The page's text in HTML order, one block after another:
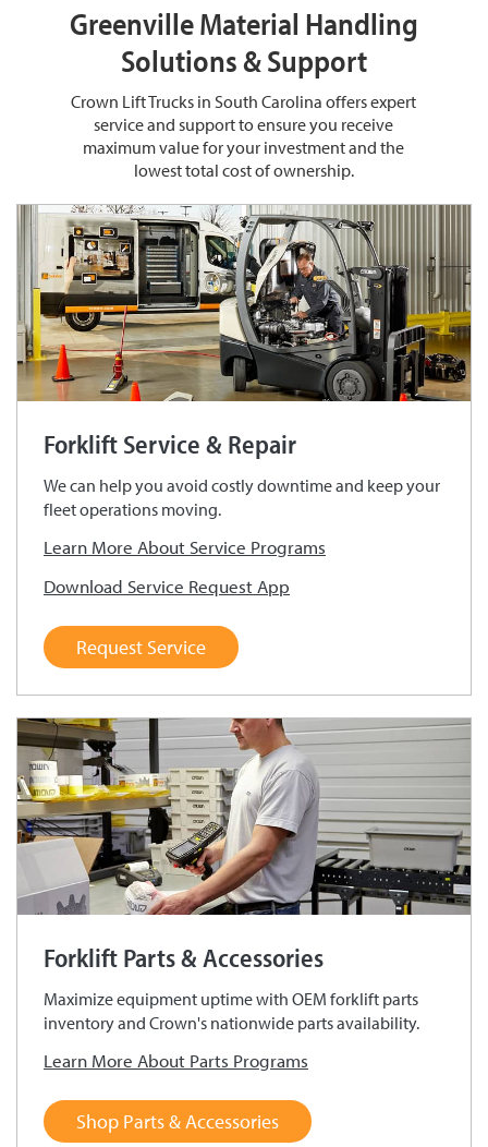
Greenville Material Handling
Solutions & Support
Crown Lift Trucks in South Carolina offers expert
service and support to ensure you receive
maximum value for your investment and the
lowest total cost of ownership.
Forklift Service & Repair
We can help you avoid costly downtime and keep your
fleet operations moving.
Learn More About Service Programs
Download Service Request App
Request Service
Forklift Parts & Accessories
Maximize equipment uptime with OEM forklift parts
inventory and Crown's nationwide parts availability.
Learn More About Parts Programs
Shop Parts & Accessories